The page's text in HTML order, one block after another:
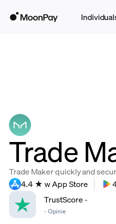
Trade
Trade Maker quickly and
4.4 ★ w App Store
TrustScore-
- Opinie